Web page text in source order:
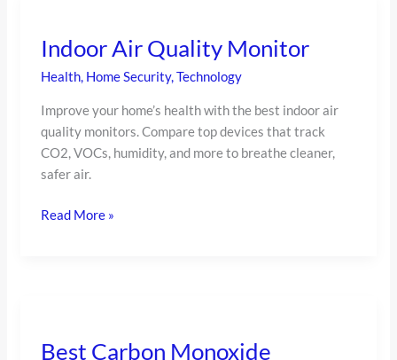
Indoor Air Quality Monitor
Health, Home Security,Technology
Improve your home’s health with the best indoor air
quality monitors. Compare top devices that track
CO2, VOCs, humidity, and more to breathe cleaner,
safer air.
Quality
Read More »
Best Carbon Monoxide
Monoxide